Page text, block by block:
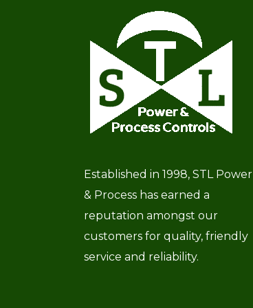
Established in 1998, STL Power
& Process has earned a
reputation amongst our
customers for quality, friendly
service and reliability.